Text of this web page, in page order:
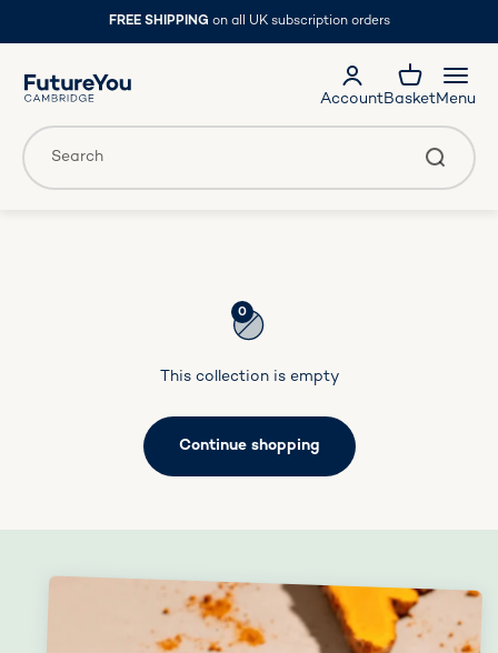
Skip to content
FREE SHIPPING on all UK subscription orders
Search
Translation missing: en.general.accessibility.search
FutureYou Cambridge
AccountBasketMenu
0
This collection is empty
Continue shopping